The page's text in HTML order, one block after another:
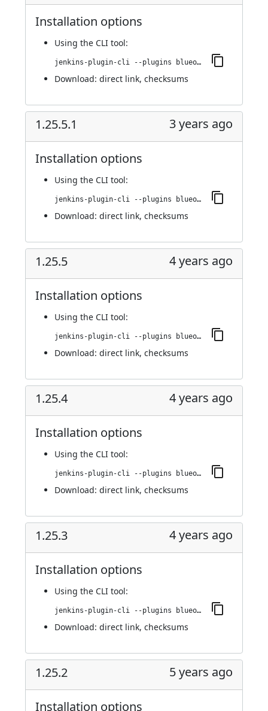
Installation options
Using the CLI tool:
jenkins-plugin-cli --plugins blueocean-i18n:1.25.5.2
Download: direct link, checksums
1.25.5.1 3 years ago
Installation options
Using the CLI tool:
jenkins-plugin-cli --plugins blueocean-i18n:1.25.5.1
Download: direct link, checksums
1.25.5 4 years ago
Installation options
Using the CLI tool:
jenkins-plugin-cli --plugins blueocean-i18n:1.25.5
Download: direct link, checksums
1.25.4 4 years ago
Installation options
Using the CLI tool:
jenkins-plugin-cli --plugins blueocean-i18n:1.25.4
Download: direct link, checksums
1.25.3 4 years ago
Installation options
Using the CLI tool:
jenkins-plugin-cli --plugins blueocean-i18n:1.25.3
Download: direct link, checksums
1.25.2 5 years ago
Installation options